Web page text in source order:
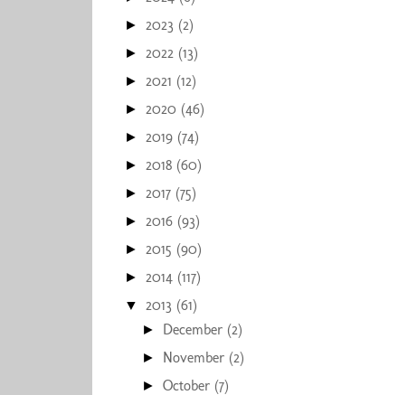
► 2023 (2)
► 2022 (13)
► 2021 (12)
► 2020 (46)
► 2019 (74)
► 2018 (60)
► 2017 (75)
► 2016 (93)
► 2015 (90)
► 2014 (117)
▼ 2013 (61)
► December (2)
► November (2)
►October (7)